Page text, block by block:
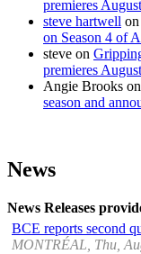
premieres
steve hartwell on
on Season 4 of
steve on
premieres
Angie Brooks on
season and
News
News Releases
BCE reports second
MONTRÉAL, Thu,